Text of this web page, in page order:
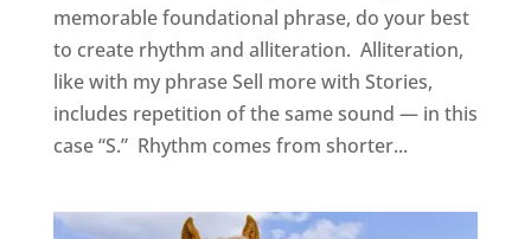
memorable foundational phrase, do your best
to create rhythm and alliteration. Alliteration,
like with my phrase Sell more with Stories,
includes repetition of the same sound — in this
case “S.” Rhythm comes from shorter...